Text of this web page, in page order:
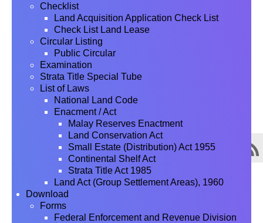
Checklist
Land Acquisition Application Check List
Check List Land Lease
Circular Listing
Public Circular
Examination
Strata Title Special Tube
List of Laws
National Land Code
Enacment / Act
Malay Reserves Enactment
Land Conservation Act
Small Estate (Distribution) Act 1955
Continental Shelf Act
Strata Title Act 1985
Land Act (Group Settlement Areas), 1960
Download
Forms
Federal Enforcement and Revenue Division